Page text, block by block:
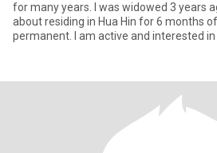
for many years. I was widowed 3 years
about residing in Hua Hin for 6 months
permanent. I am active and interested